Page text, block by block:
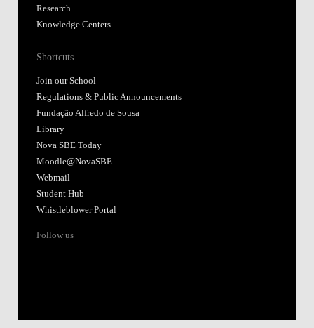
Research
Knowledge Centers
Shortcuts
Join our School
Regulations & Public Announcements
Fundação Alfredo de Sousa
Library
Nova SBE Today
Moodle@NovaSBE
Webmail
Student Hub
Whistleblower Portal
Follow us